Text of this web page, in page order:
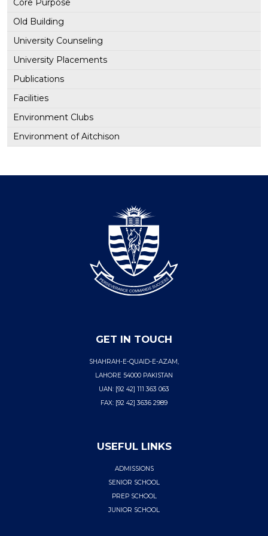
Core Purpose
Old Building
University Counseling
University Placements
Publications
Facilities
Environment Clubs
Environment of Aitchison
GET IN TOUCH
SHAHRAH-E-QUAID-E-AZAM,
LAHORE 54000 PAKISTAN
UAN: [92 42] 111 363 063
FAX: [92 42] 3636 2989
USEFUL LINKS
ADMISSIONS
SENIOR SCHOOL
PREP SCHOOL
JUNIOR SCHOOL